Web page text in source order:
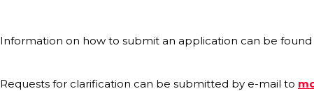
Information on how to submit an application can be
Requests for clarification can be submitted by e-mail to